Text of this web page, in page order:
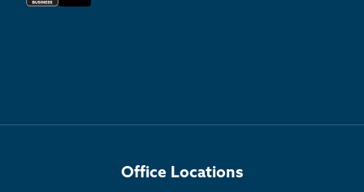
Office Locations